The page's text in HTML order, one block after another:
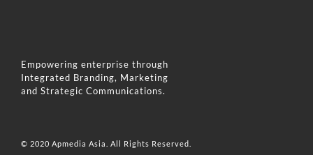
Empowering enterprise through
Integrated Branding, Marketing
and Strategic Communications.
© 2020 Apmedia Asia. All Rights Reserved.